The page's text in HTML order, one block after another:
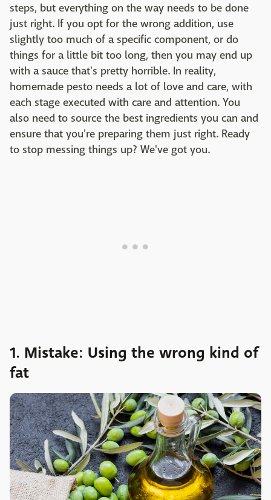
steps, but everything on the way needs to be done
just right. If you opt for the wrong addition, use
slightly too much of a specific component, or do
things for a little bit too long, then you may end up
with a sauce that's pretty horrible. In reality,
homemade pesto needs a lot of love and care, with
each stage executed with care and attention. You
also need to source the best ingredients you can and
ensure that you're preparing them just right. Ready
to stop messing things up? We've got you.
1. Mistake: Using the wrong kind of
fat